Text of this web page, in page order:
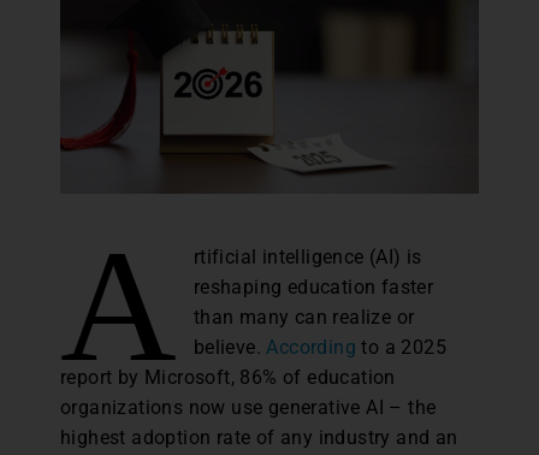
A
rtificial intelligence (AI) is
reshaping education faster
than many can realize or
believe.According to a 2025
report by Microsoft, 86% of education
organizations now use generative AI – the
highest adoption rate of any industry and an